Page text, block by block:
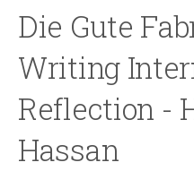
Die Gute
Writing
Reflection -
Hassan